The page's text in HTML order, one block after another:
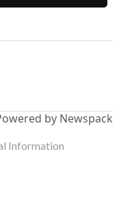
by Newspack
Information